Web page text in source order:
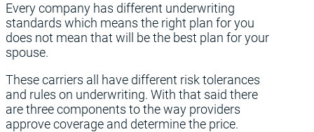
Every company has different underwriting
standards which means the right plan for you
does not mean that will be the best plan for your
spouse.
These carriers all have different risk tolerances
and rules on underwriting. With that said there
are three components to the way providers
approve coverage and determine the price.